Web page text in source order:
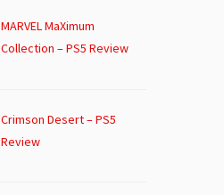
MARVEL MaXimum
Collection – PS5 Review
Crimson Desert – PS5
Review